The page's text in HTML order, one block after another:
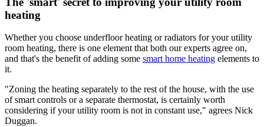
heating
Whether you choose underfloor heating or radiators for your utility
room heating, there is one element that both our experts agree on,
and that's the benefit of adding some smart home heating elements to
it.
"Zoning the heating separately to the rest of the house, with the use
of smart controls or a separate thermostat, is certainly worth
considering if your utility room is not in constant use," agrees Nick
Duggan.